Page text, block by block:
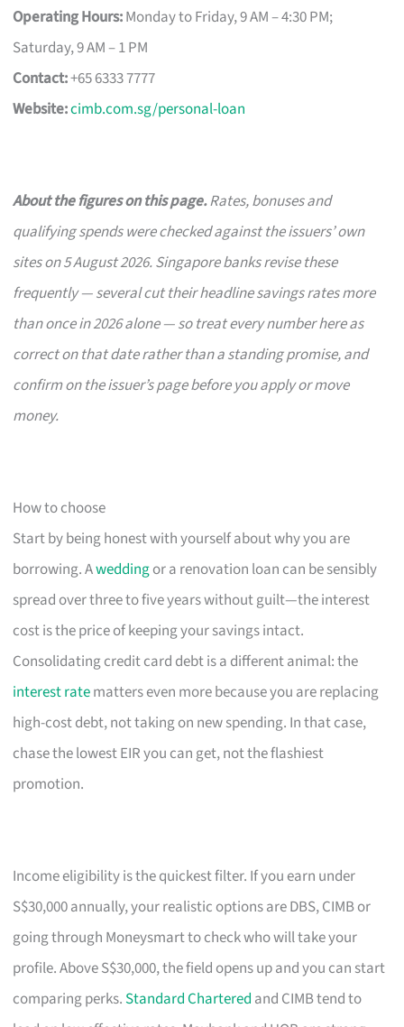
Operating Hours:Monday to Friday, 9 AM – 4:30 PM;
Saturday, 9 AM – 1 PM
Contact:+65 6333 7777
Website:cimb.com.sg/personal-loan
About the figures on this page.Rates, bonuses and
qualifying spends were checked against the issuers’ own
sites on 5 August 2026. Singapore banks revise these
frequently — several cut their headline savings rates more
than once in 2026 alone — so treat every number here as
correct on that date rather than a standing promise, and
confirm on the issuer’s page before you apply or move
money.
How to choose
Start by being honest with yourself about why you are
borrowing. Aweddingor a renovation loan can be sensibly
spread over three to five years without guilt—the interest
cost is the price of keeping your savings intact.
Consolidating credit card debt is a different animal: the
interest ratematters even more because you are replacing
high-cost debt, not taking on new spending. In that case,
chase the lowest EIR you can get, not the flashiest
promotion.
Income eligibility is the quickest filter. If you earn under
S$30,000 annually, your realistic options are DBS, CIMB or
going through Moneysmart to check who will take your
profile. Above S$30,000, the field opens up and you can start
comparing perks. Standard Chartered and CIMB tend to